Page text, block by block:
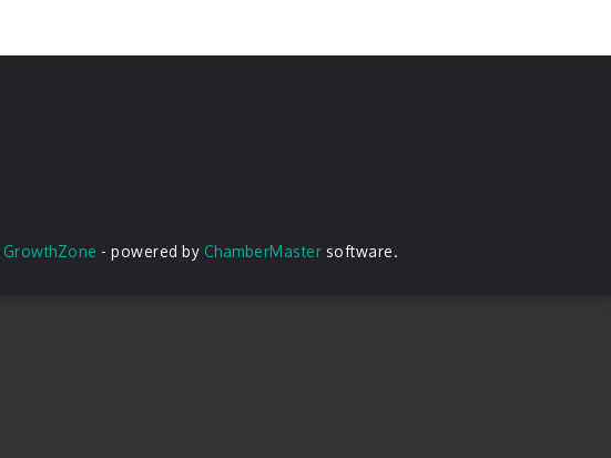
GrowthZone - powered by ChamberMaster software.